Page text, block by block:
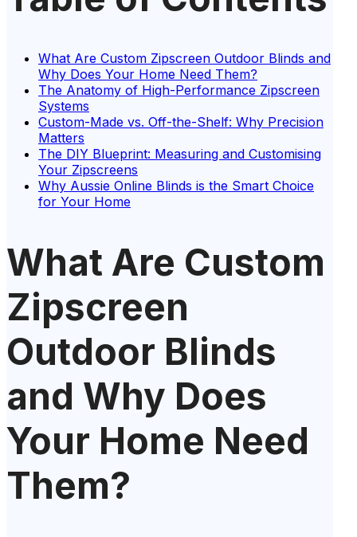
What Are Custom Zipscreen Outdoor Blinds and
Why Does Your Home Need Them?
The Anatomy of High-Performance Zipscreen
Systems
Custom-Made vs. Off-the-Shelf: Why Precision
Matters
The DIY Blueprint: Measuring and Customising
Your Zipscreens
Why Aussie Online Blinds is the Smart Choice
for Your Home
What Are Custom
Zipscreen
Outdoor Blinds
and Why Does
Your Home Need
Them?